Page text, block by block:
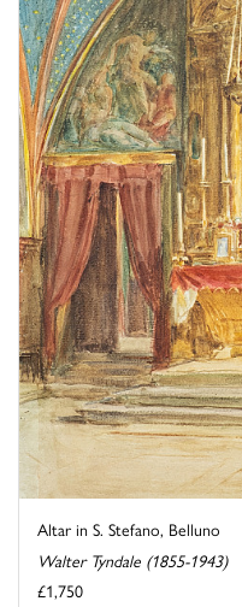
Altar in S. Stefano, Belluno
Walter Tyndale (1855-1943)
£1,750